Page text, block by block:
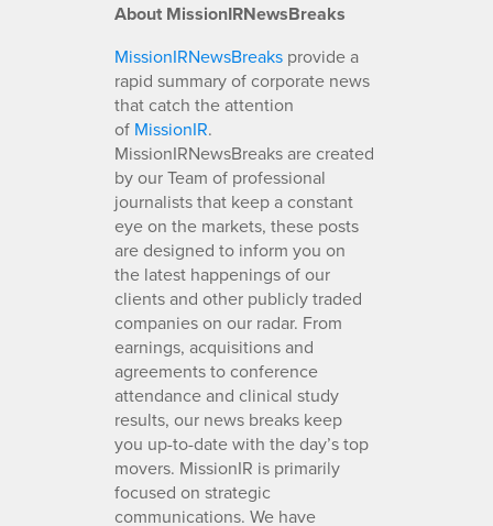
About MissionIRNewsBreaks
MissionIRNewsBreaks provide a
rapid summary of corporate news
that catch the attention
of MissionIR.
MissionIRNewsBreaks are created
by our Team of professional
journalists that keep a constant
eye on the markets, these posts
are designed to inform you on
the latest happenings of our
clients and other publicly traded
companies on our radar. From
earnings, acquisitions and
agreements to conference
attendance and clinical study
results, our news breaks keep
you up-to-date with the day’s top
movers. MissionIR is primarily
focused on strategic
communications. We have